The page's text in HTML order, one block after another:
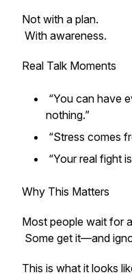
Not with a plan.
With awareness.
Real Talk Moments
“You can have
nothing.”
“Stress comes
“Your real fight
Why This Matters
Most people wait for
Some get it—and
This is what it looks